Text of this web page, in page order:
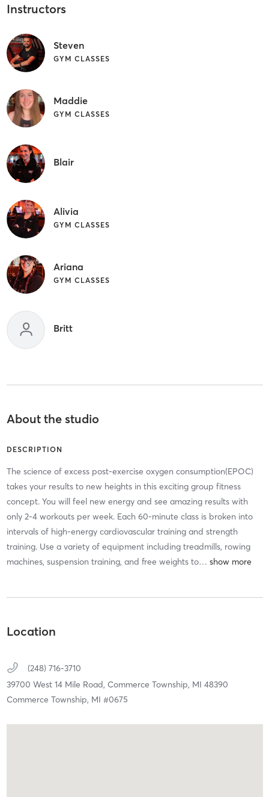
Instructors
Steven
GYM CLASSES
Maddie
GYM CLASSES
Blair
Alivia
GYM CLASSES
Ariana
GYM CLASSES
Britt
About the studio
DESCRIPTION
The science of excess post-exercise oxygen consumption(EPOC)
takes your results to new heights in this exciting group fitness
concept. You will feel new energy and see amazing results with
only 2-4 workouts per week. Each 60-minute class is broken into
intervals of high-energy cardiovascular training and strength
training. Use a variety of equipment including treadmills, rowing
machines, suspension training, and free weights to…
Location
(248) 716-3710
39700 West 14 Mile Road, Commerce Township, MI 48390
Commerce Township, MI #0675